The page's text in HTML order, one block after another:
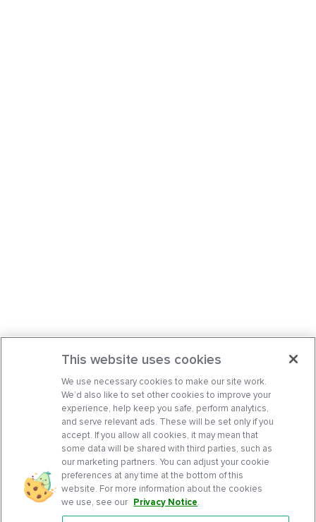
This website uses cookies
We use necessary cookies to make our site work.
We’d also like to set other cookies to improve your
experience, help keep you safe, perform analytics,
and serve relevant ads. These will be set only if you
accept. If you allow all cookies, it may mean that
some data will be shared with third parties, such as
our marketing partners. You can adjust your cookie
preferences at any time at the bottom of this
website. For more information about the cookies
we use, see our Privacy Notice.